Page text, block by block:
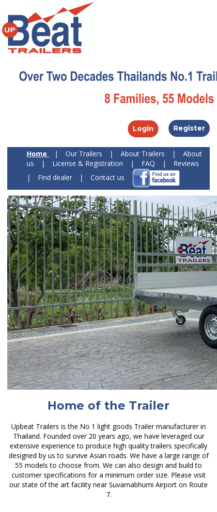
Register
Login
Home | Our Trailers | About Trailers |
About
us
| License & Registration | FAQ |
Reviews
|
Find dealer | Contact us
Home of the Trailer
Upbeat Trailers is the No 1 light goods Trailer manufacturer in
Thailand. Founded over 20 years ago, we have leveraged our
extensive experience to produce high quality trailers specifically
designed by us to survive Asian roads. We have a large range of
55 models to choose from. We can also design and build to
customer specifications for a minimum order size. Please visit
our state of the art facility near Suvarnabhumi Airport on Route
7.